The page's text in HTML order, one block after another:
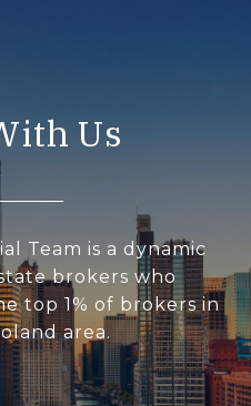
Us
Team is a dynamic
brokers who
top 1% of brokers in
area.